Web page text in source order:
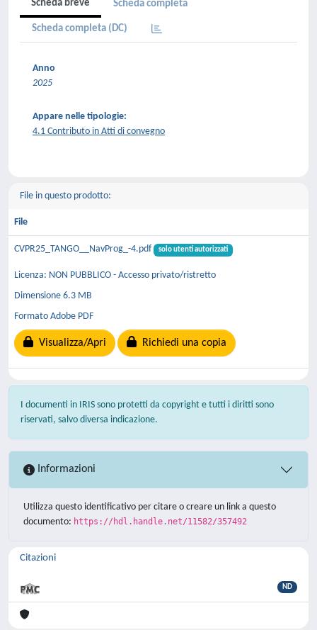
Scheda breve Scheda completa
Scheda completa (DC)
Anno
2025
Appare nelle tipologie:
4.1 Contributo in Atti di convegno
File in questo prodotto:
File
CVPR25_TANGO__NavProg_-4.pdf solo utenti autorizzati
Licenza: NON PUBBLICO - Accesso privato/ristretto
Dimensione 6.3 MB
Formato Adobe PDF
Visualizza/Apri Richiedi una copia
I documenti in IRIS sono protetti da copyright e tutti i diritti sono
riservati, salvo diversa indicazione.
Informazioni
Utilizza questo identificativo per citare o creare un link a questo
documento: https://hdl.handle.net/11582/357492
Citazioni
ND